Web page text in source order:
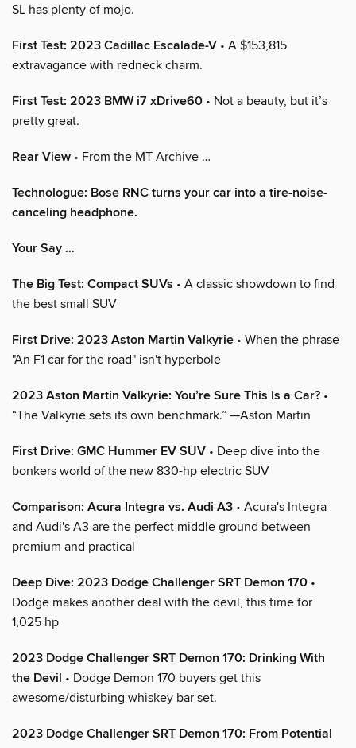
SL has plenty of mojo.
First Test: 2023 Cadillac Escalade-V • A $153,815
extravagance with redneck charm.
First Test: 2023 BMW i7 xDrive60 • Not a beauty, but it’s
pretty great.
Rear View • From the MT Archive …
Technologue: Bose RNC turns your car into a tire-noise-
canceling headphone.
Your Say …
The Big Test: Compact SUVs • A classic showdown to find
the best small SUV
First Drive: 2023 Aston Martin Valkyrie • When the phrase
"An F1 car for the road" isn't hyperbole
2023 Aston Martin Valkyrie: You’re Sure This Is a Car? •
“The Valkyrie sets its own benchmark.” —Aston Martin
First Drive: GMC Hummer EV SUV • Deep dive into the
bonkers world of the new 830-hp electric SUV
Comparison: Acura Integra vs. Audi A3 • Acura's Integra
and Audi's A3 are the perfect middle ground between
premium and practical
Deep Dive: 2023 Dodge Challenger SRT Demon 170 •
Dodge makes another deal with the devil, this time for
1,025 hp
2023 Dodge Challenger SRT Demon 170: Drinking With
the Devil • Dodge Demon 170 buyers get this
awesome/disturbing whiskey bar set.
2023 Dodge Challenger SRT Demon 170: From Potential